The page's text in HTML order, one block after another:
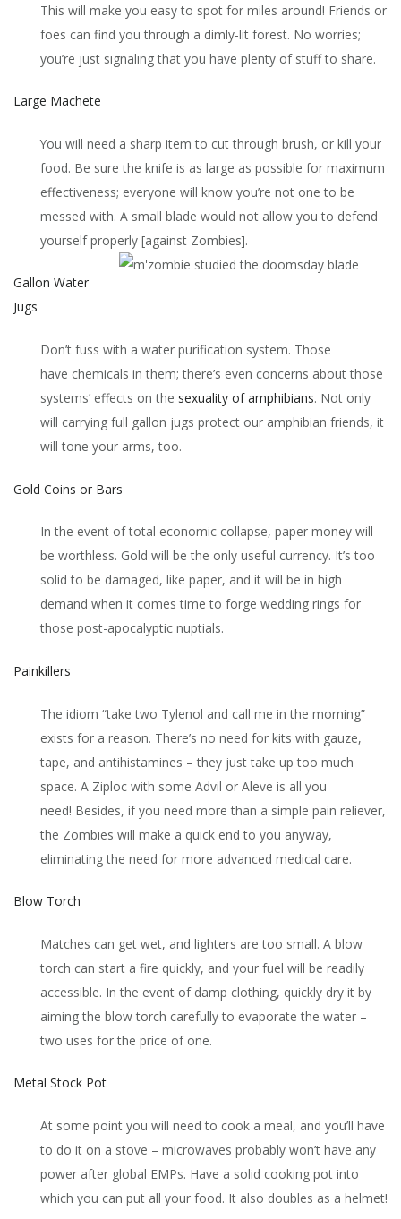
This will make you easy to spot for miles around! Friends or
foes can find you through a dimly-lit forest. No worries;
you’re just signaling that you have plenty of stuff to share.
Large Machete
You will need a sharp item to cut through brush, or kill your
food. Be sure the knife is as large as possible for maximum
effectiveness; everyone will know you’re not one to be
messed with. A small blade would not allow you to defend
yourself properly [against Zombies].
Gallon Water
Jugs
Don’t fuss with a water purification system. Those
have chemicals in them; there’s even concerns about those
systems’ effects on the sexuality of amphibians. Not only
will carrying full gallon jugs protect our amphibian friends, it
will tone your arms, too.
Gold Coins or Bars
In the event of total economic collapse, paper money will
be worthless. Gold will be the only useful currency. It’s too
solid to be damaged, like paper, and it will be in high
demand when it comes time to forge wedding rings for
those post-apocalyptic nuptials.
Painkillers
The idiom “take two Tylenol and call me in the morning”
exists for a reason. There’s no need for kits with gauze,
tape, and antihistamines – they just take up too much
space. A Ziploc with some Advil or Aleve is all you
need! Besides, if you need more than a simple pain reliever,
the Zombies will make a quick end to you anyway,
eliminating the need for more advanced medical care.
Blow Torch
Matches can get wet, and lighters are too small. A blow
torch can start a fire quickly, and your fuel will be readily
accessible. In the event of damp clothing, quickly dry it by
aiming the blow torch carefully to evaporate the water –
two uses for the price of one.
Metal Stock Pot
At some point you will need to cook a meal, and you’ll have
to do it on a stove – microwaves probably won’t have any
power after global EMPs. Have a solid cooking pot into
which you can put all your food. It also doubles as a helmet!